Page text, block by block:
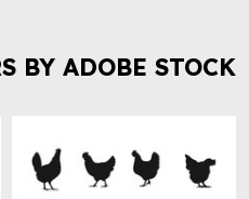
BY ADOBE STOCK